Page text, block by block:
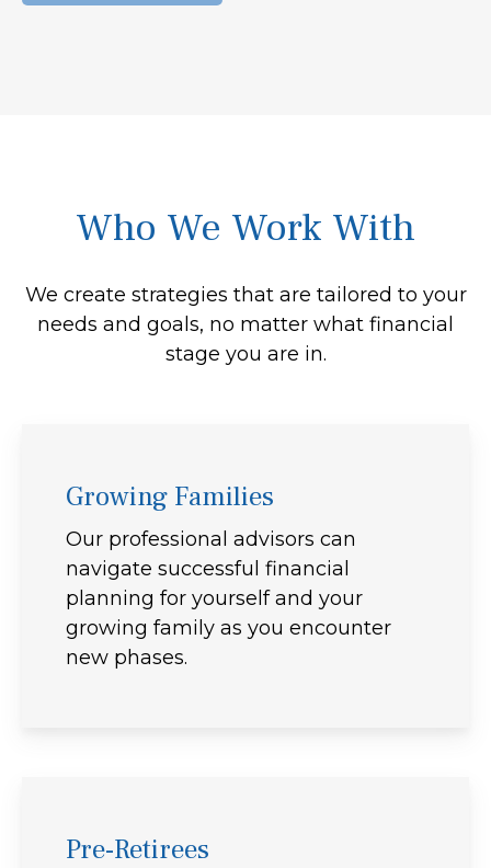
Who We Work With
We create strategies that are tailored to your
needs and goals, no matter what financial
stage you are in.
Growing Families
Our professional advisors can
navigate successful financial
planning for yourself and your
growing family as you encounter
new phases.
Pre-Retirees